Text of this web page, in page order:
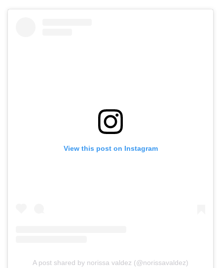
View this post on Instagram
A post shared by norissa valdez (@norissavaldez)